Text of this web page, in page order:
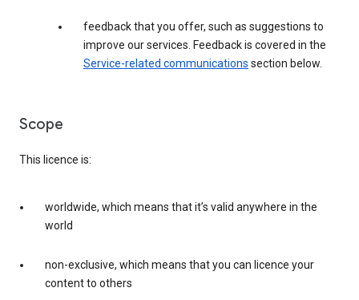
feedback that you offer, such as suggestions to
improve our services. Feedback is covered in the
Service-related communications section below.
Scope
This licence is:
worldwide, which means that it’s valid anywhere in the
world
non-exclusive, which means that you can licence your
content to others